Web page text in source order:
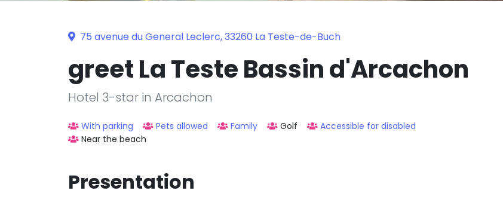
75 avenue du General Leclerc, 33260 La Teste-de-Buch
greet La Teste Bassin d'Arcachon
Hotel 3-star in Arcachon
With parking Pets allowed Family Golf
Accessible for disabled
Near the beach
Presentation